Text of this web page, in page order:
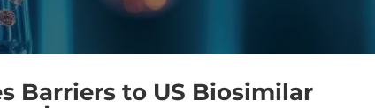
Barriers to US Biosimilar